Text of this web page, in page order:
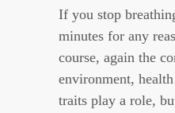
If you stop
minutes for any
course, again the
environment,
traits play a role,